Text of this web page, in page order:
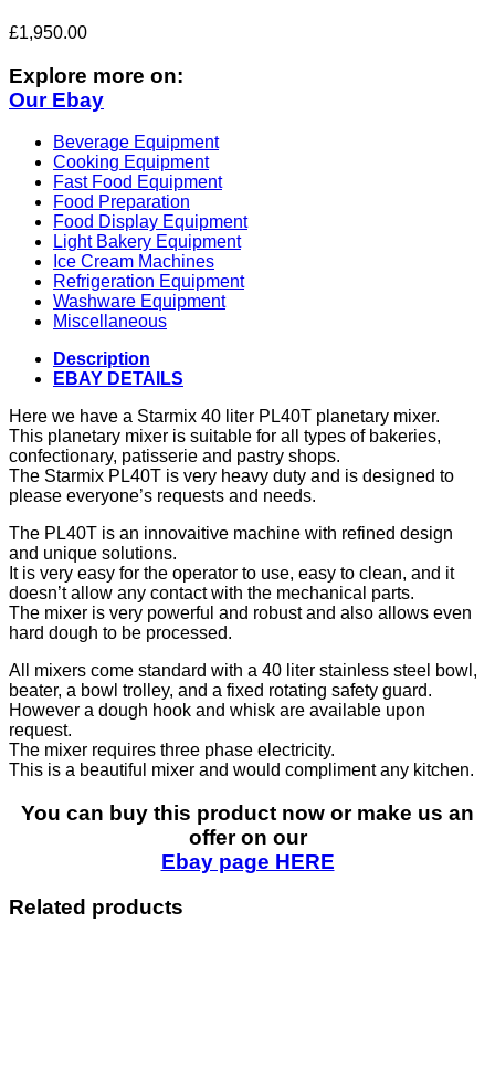
£1,950.00
Explore more on:
Our Ebay
Beverage Equipment
Cooking Equipment
Fast Food Equipment
Food Preparation
Food Display Equipment
Light Bakery Equipment
Ice Cream Machines
Refrigeration Equipment
Washware Equipment
Miscellaneous
Description
EBAY DETAILS
Here we have a Starmix 40 liter PL40T planetary mixer.
This planetary mixer is suitable for all types of bakeries,
confectionary, patisserie and pastry shops.
The Starmix PL40T is very heavy duty and is designed to
please everyone’s requests and needs.
The PL40T is an innovaitive machine with refined design
and unique solutions.
It is very easy for the operator to use, easy to clean, and it
doesn’t allow any contact with the mechanical parts.
The mixer is very powerful and robust and also allows even
hard dough to be processed.
All mixers come standard with a 40 liter stainless steel bowl,
beater, a bowl trolley, and a fixed rotating safety guard.
However a dough hook and whisk are available upon
request.
The mixer requires three phase electricity.
This is a beautiful mixer and would compliment any kitchen.
You can buy this product now or make us an
offer on our
Ebay page HERE
Related products